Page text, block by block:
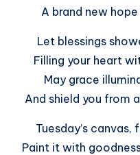
A brand new
Let blessings
Filling your heart
May grace
And shield you from
Tuesday’s canvas,
Paint it with